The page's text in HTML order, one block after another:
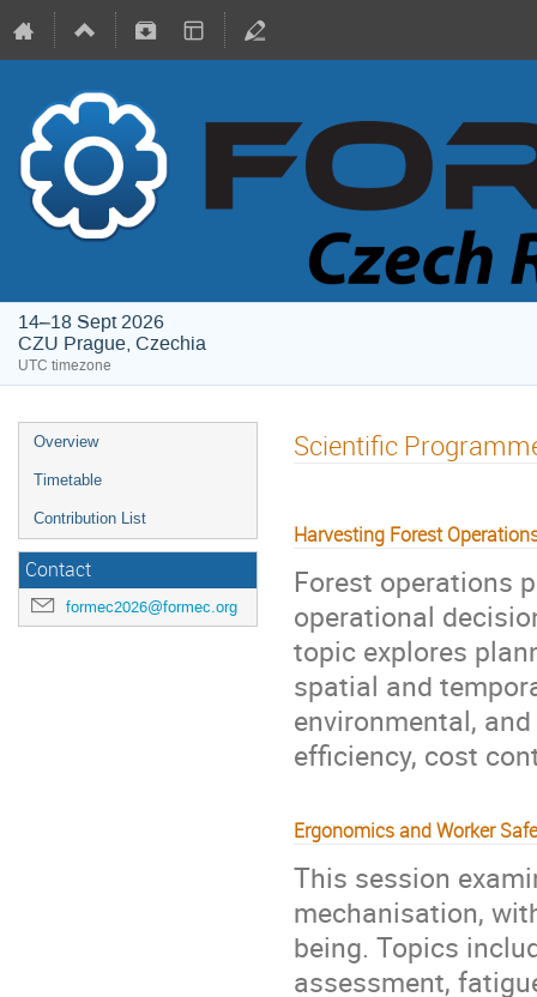
14–18 Sept 2026
CZU Prague, Czechia
UTC timezone
Overview
Timetable
Contribution List
Contact
formec2026@formec.org
Scientific
Harvesting Forest
Forest operations
operational
topic explores
spatial and
environmental,
efficiency, cost
Ergonomics and Worker
This session
mechanisation,
being. Topics
assessment,